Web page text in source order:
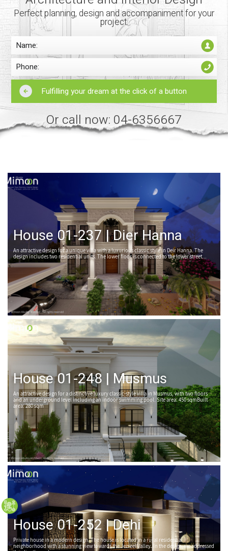
Perfect planning, design and accompaniment for your
project.
Or call now: 04-6356667
House 01-237 | Dier Hanna
An attractive design for a unique villa with a luxurious classic style in Deir Hanna. The
design includes two residential units. The lower floor is connected to the lower street...
House 01-248 | Musmus
An attractive design for a distinctive luxury classic-style villa in Musmus, with two floors
and an underground level including an indoor swimming pool. Site area: 450 sqmBuilt
area: 280 sqm
House 01-252 | Dehi
Private house in a modern design. The house is located in a rural residential
neighborhood with a stunning view towards the Jezreel Valley. In the design, we addressed